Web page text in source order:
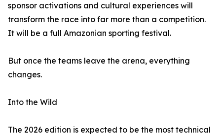
sponsor activations and cultural experiences will
transform the race into far more than a competition.
It will be a full Amazonian sporting festival.
But once the teams leave the arena, everything
changes.
Into the Wild
The 2026 edition is expected to be the most technical